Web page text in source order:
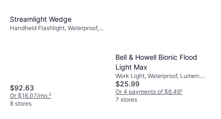
Streamlight Wedge
Handheld Flashlight, Waterproof,
$92.63
Or $16.07/mo.²
8 stores
Bell & Howell Bionic Flood
Light Max
Work Light, Waterproof, Lumen:
500, Weight: 29.6oz
$25.99
Or 4 payments of $6.49¹
7 stores